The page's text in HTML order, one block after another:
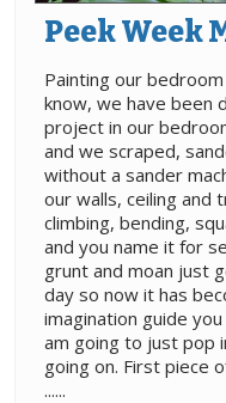
Peek Week
Painting our
know, we have been
project in our
and we scraped,
without a sander
our walls, ceiling and
climbing, bending,
and you name it for
grunt and moan just
day so now it has
imagination guide
am going to just pop
going on. First piece
......